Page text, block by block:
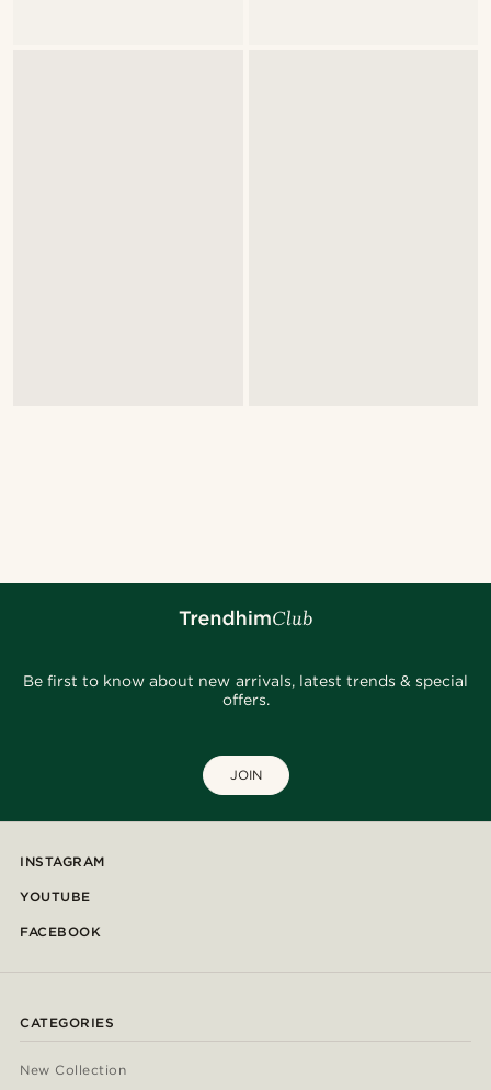
Be first to know about new arrivals, latest trends & special
offers.
JOIN
INSTAGRAM
YOUTUBE
FACEBOOK
CATEGORIES
New Collection